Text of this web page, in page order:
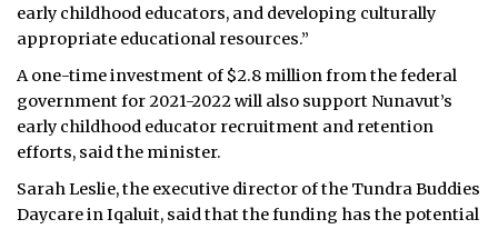
early childhood educators, and developing culturally
appropriate educational resources.”
A one-time investment of $2.8 million from the federal
government for 2021-2022 will also support Nunavut’s
early childhood educator recruitment and retention
efforts, said the minister.
Sarah Leslie, the executive director of the Tundra Buddies
Daycare in Iqaluit, said that the funding has the potential